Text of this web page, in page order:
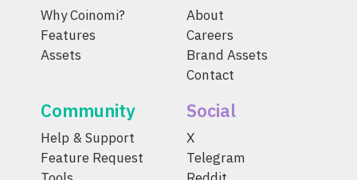
Why Coinomi?
Features
Assets
About
Careers
Brand Assets
Contact
Community
Help & Support
Feature Request
Social
X
Telegram